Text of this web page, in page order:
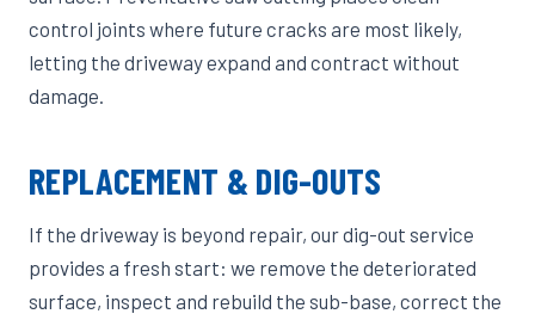
control joints where future cracks are most likely,
letting the driveway expand and contract without
damage.
REPLACEMENT & DIG-OUTS
If the driveway is beyond repair, our dig-out service
provides a fresh start: we remove the deteriorated
surface, inspect and rebuild the sub-base, correct the